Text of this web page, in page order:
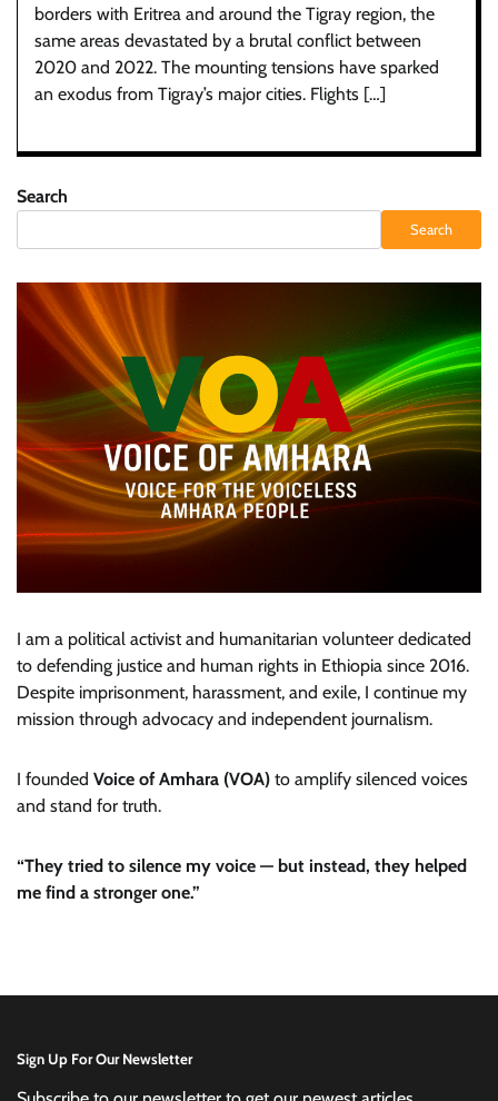
borders with Eritrea and around the Tigray region, the
same areas devastated by a brutal conflict between
2020 and 2022. The mounting tensions have sparked
an exodus from Tigray’s major cities. Flights […]
Search
Search
I am a political activist and humanitarian volunteer dedicated
to defending justice and human rights in Ethiopia since 2016.
Despite imprisonment, harassment, and exile, I continue my
mission through advocacy and independent journalism.
I founded Voice of Amhara (VOA) to amplify silenced voices
and stand for truth.
“They tried to silence my voice — but instead, they helped
me find a stronger one.”
Sign Up For Our Newsletter